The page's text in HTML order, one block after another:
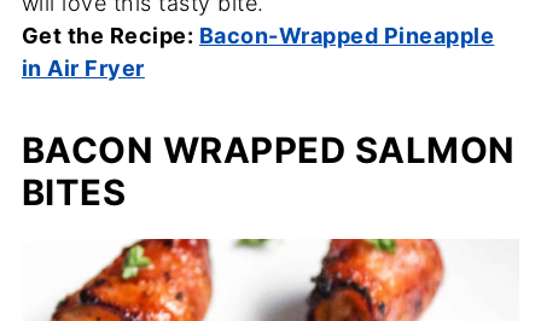
Get the Recipe: Bacon-Wrapped Pineapple
in Air Fryer
BACON WRAPPED SALMON
BITES